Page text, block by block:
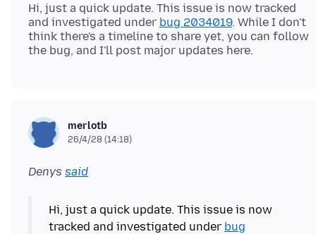
Hi, just a quick update. This issue is now tracked
and investigated under bug 2034019. While I don't
think there's a timeline to share yet, you can follow
merlotb
26/4/28 (14:18)
Denys said
Hi, just a quick update. This issue is now
tracked and investigated under bug